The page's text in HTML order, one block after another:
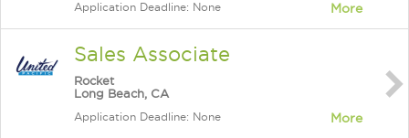
Application Deadline: None More
Sales Associate
Rocket
Long Beach, CA
Application Deadline: None More